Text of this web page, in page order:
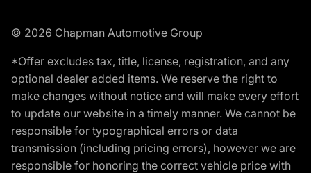
© 2026 Chapman Automotive Group
*Offer excludes tax, title, license, registration, and any
optional dealer added items. We reserve the right to
make changes without notice and will make every effort
to update our website in a timely manner. We cannot be
responsible for typographical errors or data
transmission (including pricing errors), however we are
responsible for honoring the correct vehicle price with